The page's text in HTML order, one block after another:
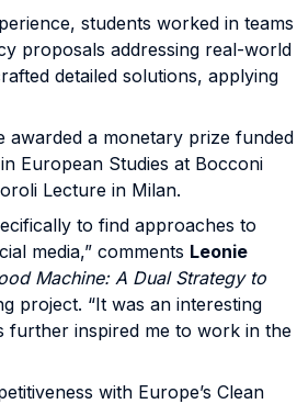
students worked in teams
proposals addressing real-world
detailed solutions, applying
a monetary prize funded
European Studies at Bocconi
Lecture in Milan.
to find approaches to
media,” comments Leonie
Machine: A Dual Strategy to
project. “It was an interesting
further inspired me to work in the
with Europe’s Clean